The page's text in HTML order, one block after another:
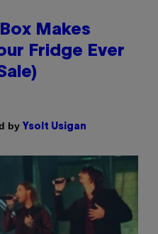
Makes
Fridge Ever
by Ysolt Usigan